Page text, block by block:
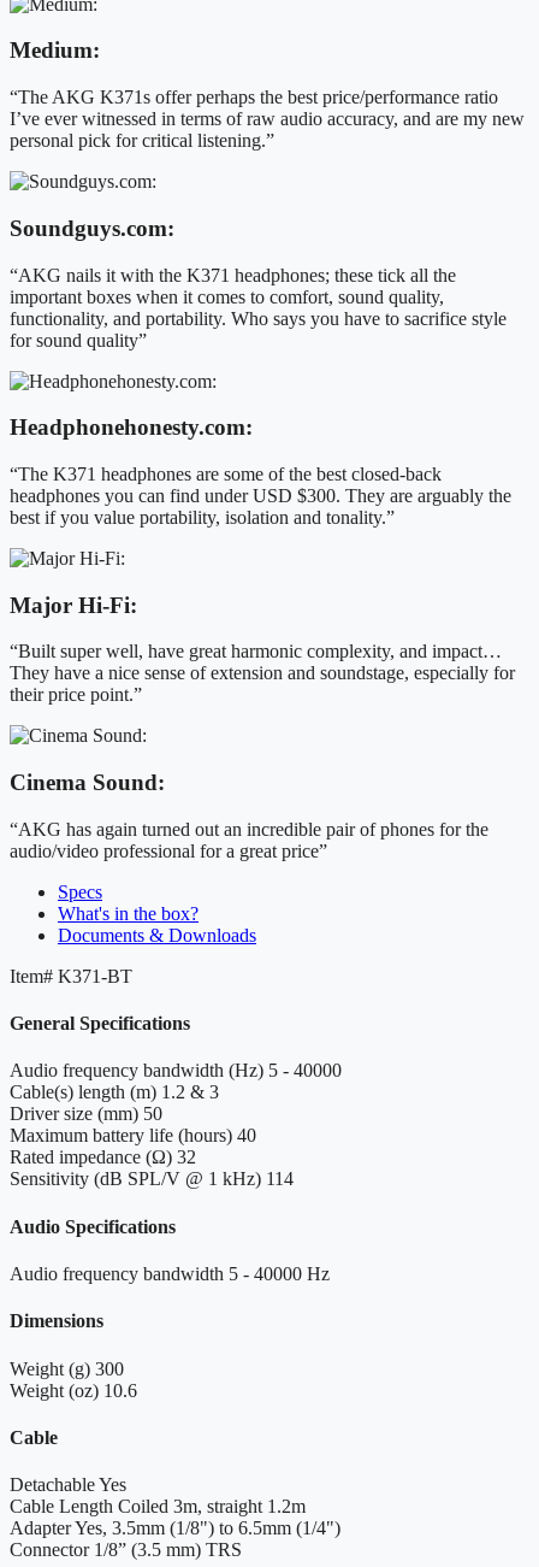
Medium:
“The AKG K371s offer perhaps the best price/performance ratio
I’ve ever witnessed in terms of raw audio accuracy, and are my new
personal pick for critical listening.”
Soundguys.com:
“AKG nails it with the K371 headphones; these tick all the
important boxes when it comes to comfort, sound quality,
functionality, and portability. Who says you have to sacrifice style
for sound quality”
Headphonehonesty.com:
“The K371 headphones are some of the best closed-back
headphones you can find under USD $300. They are arguably the
best if you value portability, isolation and tonality.”
Major Hi-Fi:
“Built super well, have great harmonic complexity, and impact…
They have a nice sense of extension and soundstage, especially for
their price point.”
Cinema Sound:
“AKG has again turned out an incredible pair of phones for the
audio/video professional for a great price”
Specs
What's in the box?
Documents & Downloads
Item# K371-BT
General Specifications
Audio frequency bandwidth (Hz) 5 - 40000
Cable(s) length (m) 1.2 & 3
Driver size (mm) 50
Maximum battery life (hours) 40
Rated impedance (Ω) 32
Sensitivity (dB SPL/V @ 1 kHz) 114
Audio Specifications
Audio frequency bandwidth 5 - 40000 Hz
Dimensions
Weight (g) 300
Weight (oz) 10.6
Cable
DetachableYes
Cable Length Coiled 3m, straight 1.2m
AdapterYes, 3.5mm (1/8") to 6.5mm (1/4")
Connector 1/8” (3.5 mm) TRS